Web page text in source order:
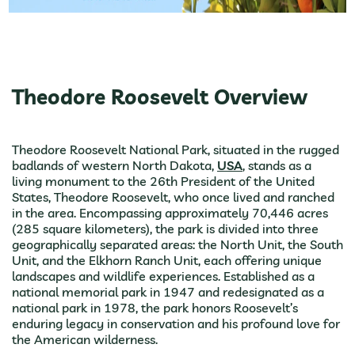
Theodore Roosevelt Overview
Theodore Roosevelt National Park, situated in the rugged
badlands of western North Dakota, USA, stands as a
living monument to the 26th President of the United
States, Theodore Roosevelt, who once lived and ranched
in the area. Encompassing approximately 70,446 acres
(285 square kilometers), the park is divided into three
geographically separated areas: the North Unit, the South
Unit, and the Elkhorn Ranch Unit, each offering unique
landscapes and wildlife experiences. Established as a
national memorial park in 1947 and redesignated as a
national park in 1978, the park honors Roosevelt’s
enduring legacy in conservation and his profound love for
the American wilderness.